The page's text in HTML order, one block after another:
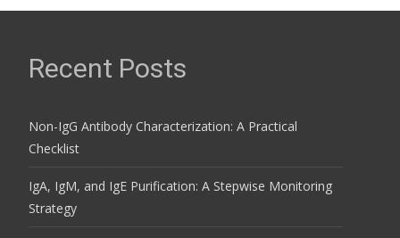
Recent Posts
Non-IgG Antibody Characterization: A Practical
Checklist
IgA, IgM, and IgE Purification: A Stepwise Monitoring
Strategy